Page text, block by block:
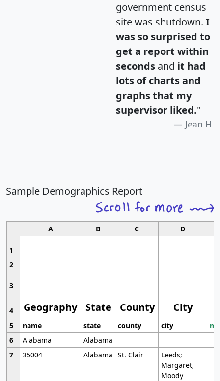
government census
site was shutdown. I
was so surprised to
get a report within
seconds and it had
lots of charts and
graphs that my
supervisor liked."
Jean H.
Sample Demographics Report
A B C D
1
Geography State County City
2
3
4
5
name state county city
6
Alabama
Alabama
7
35004 Alabama St. Clair
Leeds;
Margaret;
Moody